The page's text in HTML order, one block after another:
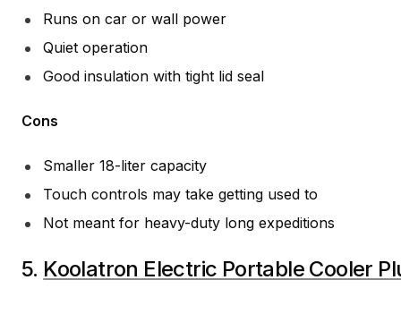
Runs on car or wall power
Quiet operation
Good insulation with tight lid seal
Cons
Smaller 18-liter capacity
Touch controls may take getting used to
Not meant for heavy-duty long expeditions
5. Koolatron Electric Portable Cooler